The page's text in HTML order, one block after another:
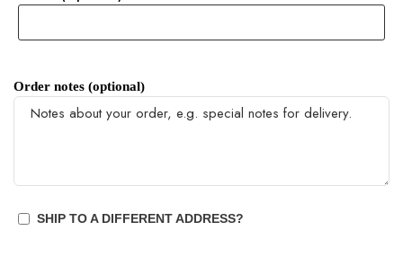
Order notes (optional)
SHIP TO A DIFFERENT ADDRESS?